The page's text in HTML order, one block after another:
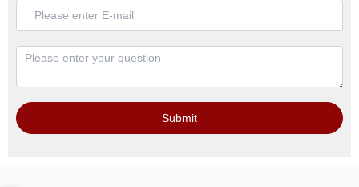
Submit